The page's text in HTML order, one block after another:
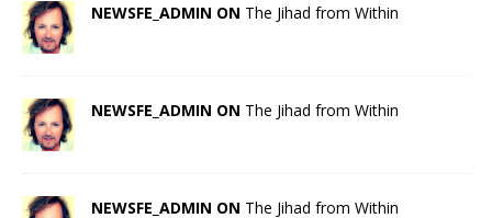
NEWSFE_ADMIN ON The Jihad from Within
NEWSFE_ADMIN ON The Jihad from Within
NEWSFE_ADMIN ON The Jihad from Within